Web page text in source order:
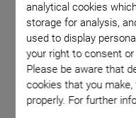
analytical cookies
storage for analysis,
used to display
your right to consent
Please be aware that
cookies that you
properly. For further
A-62x